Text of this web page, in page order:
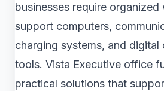
businesses require
support computers,
charging systems, and digital
tools. Vista Executive office
practical solutions that